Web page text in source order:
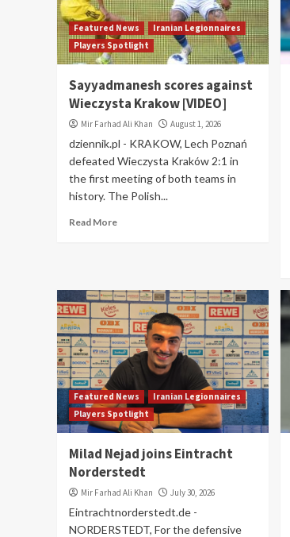
Featured News
Iranian Legionnaires
Players Spotlight
Sayyadmanesh scores against
Wieczysta Krakow [VIDEO]
Mir Farhad Ali Khan August 1, 2026
dziennik.pl - KRAKOW, Lech Poznań
defeated Wieczysta Kraków 2:1 in
the first meeting of both teams in
history. The Polish...
Read More
Featured News
Iranian Legionnaires
Players Spotlight
Milad Nejad joins Eintracht
Norderstedt
Mir Farhad Ali Khan July 30, 2026
Eintrachtnorderstedt.de -
NORDERSTEDT, For the defensive